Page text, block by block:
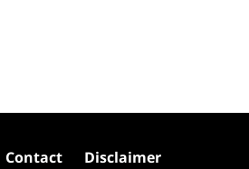
Contact Disclaimer